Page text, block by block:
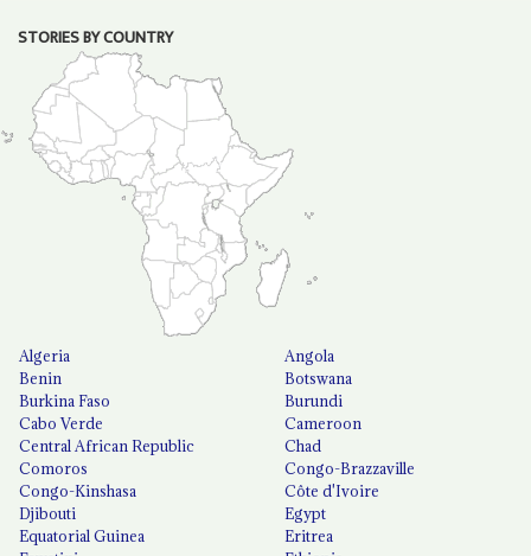
STORIES BY COUNTRY
Algeria
Angola
Benin
Botswana
Burkina Faso
Burundi
Cabo Verde
Cameroon
Central African Republic
Chad
Comoros
Congo-Brazzaville
Congo-Kinshasa
Côte d'Ivoire
Djibouti
Egypt
Equatorial Guinea
Eritrea